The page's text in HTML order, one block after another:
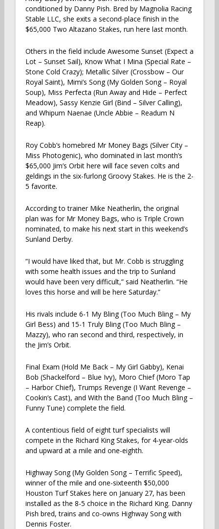
conditioned by Danny Pish. Bred by Magnolia Racing
Stable LLC, she exits a second-place finish in the
$65,000 Two Altazano Stakes, run here last month.
Others in the field include Awesome Sunset (Expect a
Lot – Sunset Sail), Know What I Mina (Special Rate –
Stone Cold Crazy); Metallic Silver (Crossbow – Our
Royal Saint), Mimi’s Song (My Golden Song – Royal
Soup), Miss Perfecta (Run Away and Hide – Perfect
Meadow), Sassy Kenzie Girl (Bind – Silver Calling),
and Whipum Naenae (Uncle Abbie – Readum N
Reap).
Roy Cobb’s homebred Mr Money Bags (Silver City –
Miss Photogenic), who dominated in last month’s
$65,000 Jim’s Orbit here will face seven colts and
geldings in the six-furlong Groovy Stakes. He is the 2-
5 favorite.
According to trainer Mike Neatherlin, the original
plan was for Mr Money Bags, who is Triple Crown
nominated, to make his next start in this weekend’s
Sunland Derby.
“I would have liked that, but Mr. Cobb is struggling
with some health issues and the trip to Sunland
would have been very difficult,” said Neatherlin. “He
loves this horse and will be here Saturday.”
His rivals include 6-1 My Bling (Too Much Bling – My
Girl Bess) and 15-1 Truly Bling (Too Much Bling –
Mazzy), who ran second and third, respectively, in
the Jim’s Orbit.
Final Exam (Hold Me Back – My Girl Gabby), Kenai
Bob (Shackelford – Blue Ivy), Moro Chief (Moro Tap
– Harbor Chief), Trumps Revenge (I Want Revenge –
Cookin’s Cast), and With the Band (Too Much Bling –
Funny Tune) complete the field.
A contentious field of eight turf specialists will
compete in the Richard King Stakes, for 4-year-olds
and upward at a mile and one-eighth.
Highway Song (My Golden Song – Terrific Speed),
winner of the mile and one-sixteenth $50,000
Houston Turf Stakes here on January 27, has been
installed as the 8-5 choice in the Richard King. Danny
Pish bred, trains and co-owns Highway Song with
Dennis Foster.